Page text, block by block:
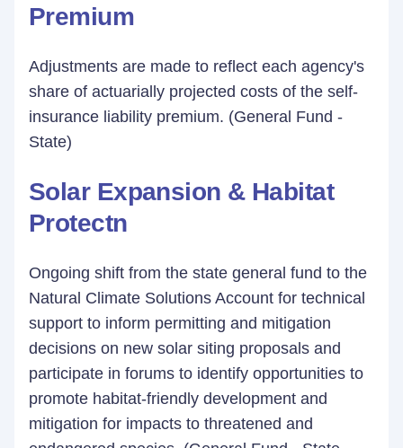
Premium
Adjustments are made to reflect each agency's
share of actuarially projected costs of the self-
insurance liability premium. (General Fund -
State)
Solar Expansion & Habitat
Protectn
Ongoing shift from the state general fund to the
Natural Climate Solutions Account for technical
support to inform permitting and mitigation
decisions on new solar siting proposals and
participate in forums to identify opportunities to
promote habitat-friendly development and
mitigation for impacts to threatened and